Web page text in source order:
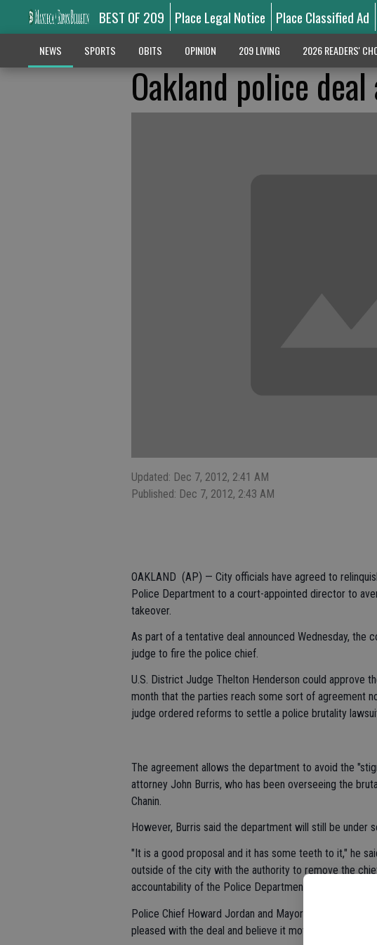
BEST OF 209 Place Legal Notice Place Classified Ad
NEWS SPORTS OBITS OPINION 209 LIVING 2026 READERS'
Oakland police
Updated: Dec 7, 2012, 2:41 AM
Published: Dec 7, 2012, 2:43 AM
OAKLAND (AP) — City officials have agreed to
Police Department to a court-appointed director to
takeover.
As part of a tentative deal announced Wednesday, the
judge to fire the police chief.
U.S. District Judge Thelton Henderson could approve
month that the parties reach some sort of agreement
judge ordered reforms to settle a police brutality
The agreement allows the department to avoid the
attorney John Burris, who has been overseeing the
Chanin.
However, Burris said the department will still be under
"It is a good proposal and it has some teeth to it," he
outside of the city with the authority to remove the
accountability of the Police Department and its officers."
Police Chief Howard Jordan and Mayor Jean Quan told
pleased with the deal and believe it moves the